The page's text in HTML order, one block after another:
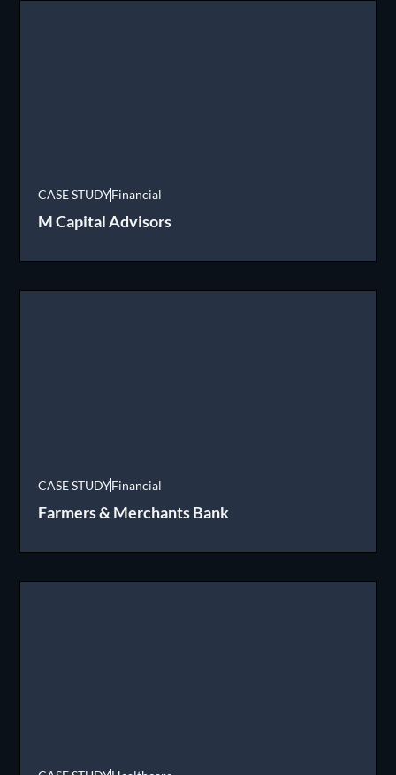
CASE STUDYFinancial
M Capital Advisors
CASE STUDYFinancial
Farmers & Merchants Bank